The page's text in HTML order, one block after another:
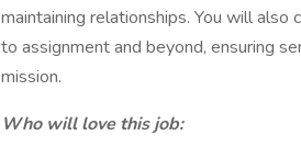
maintaining relationships. You will
to assignment and beyond, ensuring
mission.
Who will love this job: